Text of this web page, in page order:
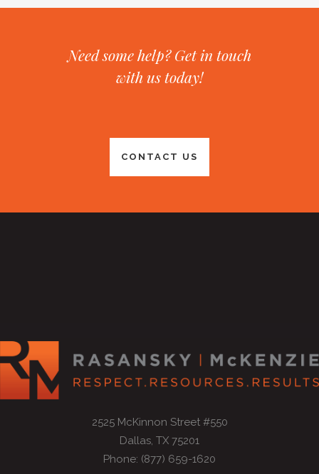
Need some help? Get in touch
with us today!
CONTACT US
2525 McKinnon Street #550
Dallas, TX 75201
Phone: (877) 659-1620